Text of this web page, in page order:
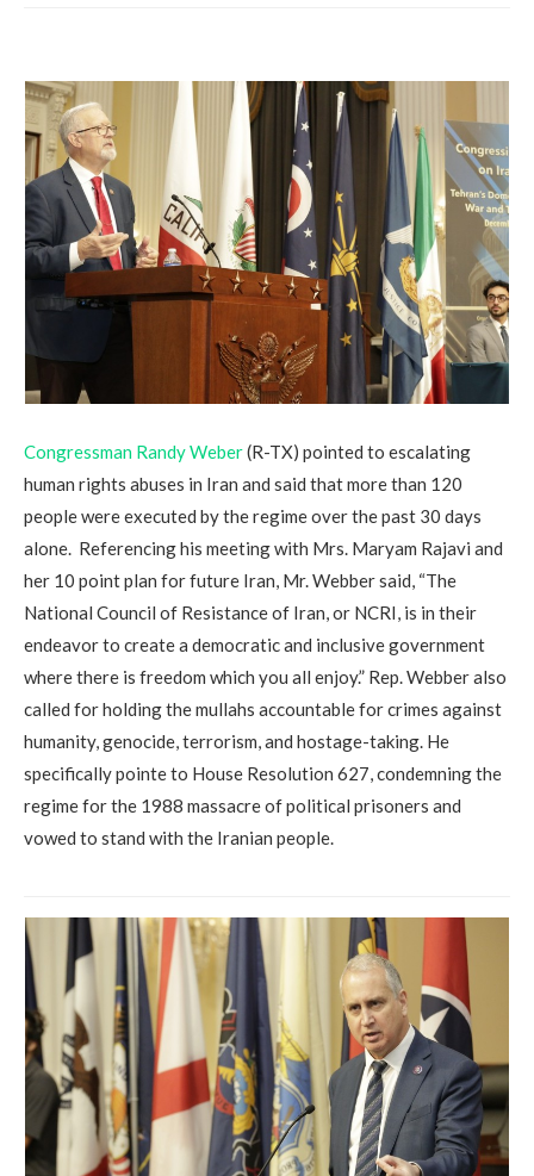
Congressman Randy Weber(R-TX) pointed to escalating
human rights abuses in Iran and said that more than 120
people were executed by the regime over the past 30 days
alone. Referencing his meeting with Mrs. Maryam Rajavi and
her 10 point plan for future Iran, Mr. Webber said, “The
National Council of Resistance of Iran, or NCRI, is in their
endeavor to create a democratic and inclusive government
where there is freedom which you all enjoy.” Rep. Webber also
called for holding the mullahs accountable for crimes against
humanity, genocide, terrorism, and hostage-taking. He
specifically pointe to House Resolution 627, condemning the
regime for the 1988 massacre of political prisoners and
vowed to stand with the Iranian people.